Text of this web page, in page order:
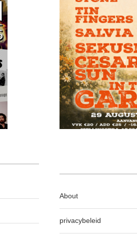
About
privacybeleid